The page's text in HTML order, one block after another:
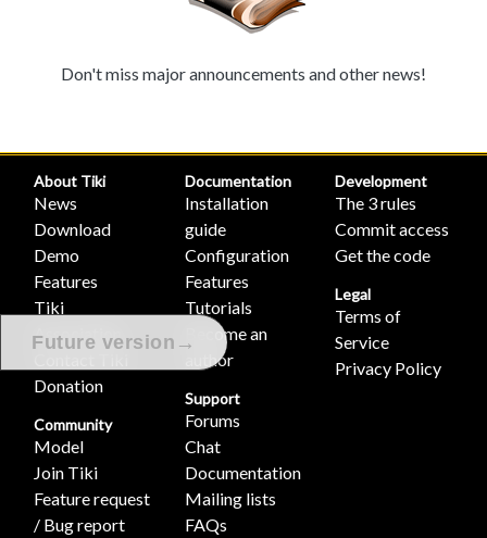
Don't miss major announcements and other news!
Future version →
About Tiki
News
Download
Demo
Features
Tiki
Association
Donation
Community
Model
Join Tiki
Feature request
/ Bug report
Documentation
Installation
guide
Configuration
Features
Tutorials
Become an
author
Support
Forums
Chat
Documentation
Mailing lists
FAQs
Development
The 3 rules
Commit access
Get the code
Legal
Terms of
Service
Privacy Policy